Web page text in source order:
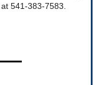
541-383-7583.